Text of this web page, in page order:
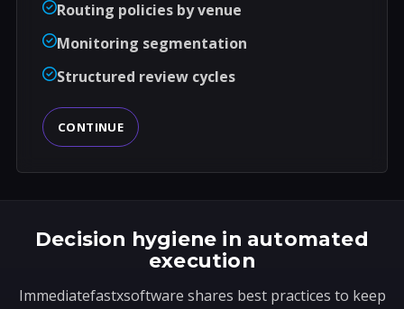
Routing policies by venue
Monitoring segmentation
Structured review cycles
CONTINUE
Decision hygiene in automated
execution
Immediatefastxsoftware shares best practices to keep